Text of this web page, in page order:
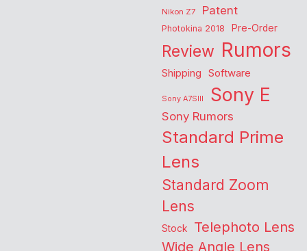
Nikon Z7
Patent
Photokina 2018 Pre-Order
Review Rumors
Shipping Software
Sony A7SIII Sony E
Sony Rumors
Standard Prime
Lens
Standard Zoom
Lens
Stock Telephoto Lens
Wide Angle Lens